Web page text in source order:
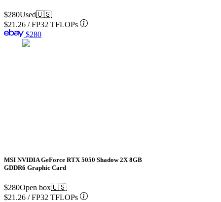
$280Used🇺🇸
$21.26 /FP32 TFLOPs
$280
MSI NVIDIA GeForce RTX 5050 Shadow 2X 8GB
GDDR6 Graphic Card
$280Open box🇺🇸
$21.26 /FP32 TFLOPs